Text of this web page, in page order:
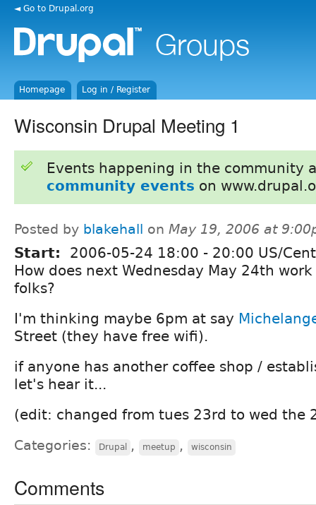
◄ Go to Drupal.org
Homepage Log in / Register
Wisconsin Drupal Meeting 1
Events happening in the community
community events on
Posted by blakehall on May 19, 2006 at
Start: 2006-05-24 18:00 - 20:00 US/
How does next Wednesday May 24th
folks?
I'm thinking maybe 6pm at say
Street (they have free wifi).
if anyone has another coffee shop /
let's hear it...
(edit: changed from tues 23rd to wed the
Categories: Drupal , meetup , wisconsin
Comments